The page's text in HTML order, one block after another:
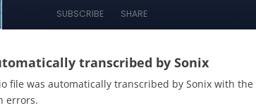
transcribed by Sonix
filewasautomatically transcribed by Sonixwith the
errors.